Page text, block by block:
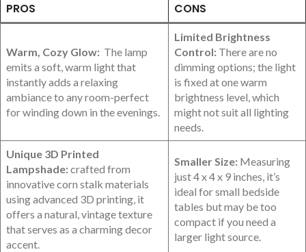
PROS CONS
Warm, Cozy Glow: ​ The lamp
emits a soft, warm ⁤light that
instantly adds a relaxing
ambiance to any‍ room-perfect
for winding⁢ down in the evenings.
Limited Brightness
Control: There are no
dimming options; the light
‍is fixed at one warm
brightness level, which
might not suit all lighting
needs.
Unique 3D Printed
Lampshade:crafted from
innovative corn stalk materials
using advanced‍ 3D printing, it
offers a natural, vintage texture
that serves as a charming decor
accent.
Smaller Size: Measuring
just 4 x 4 x 9 inches, it’s
ideal for small bedside
tables but may be too
compact if you need‍ a
larger light source.